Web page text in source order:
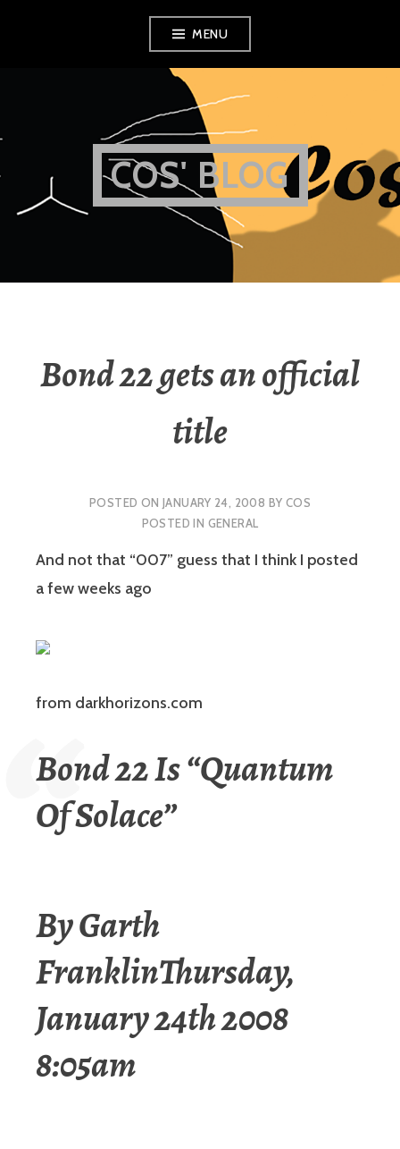
MENU
COS' BLOG
Bond 22 gets an official
title
POSTED ON JANUARY 24, 2008 BY COS
POSTED IN GENERAL
And not that “007” guess that I think I posted
a few weeks ago
from darkhorizons.com
Bond 22 Is “Quantum
Of Solace”
By Garth
FranklinThursday,
January 24th 2008
8:05am